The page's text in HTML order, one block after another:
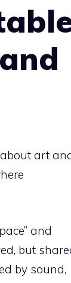
art
and
but
by sound,